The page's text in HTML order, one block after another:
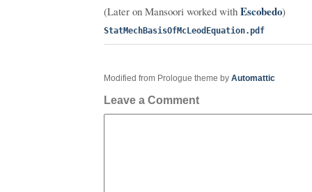
(Later on Mansoori worked with Escobedo)
StatMechBasisOfMcLeodEquation.pdf
Modified from Prologue theme by Automattic
Leave a Comment